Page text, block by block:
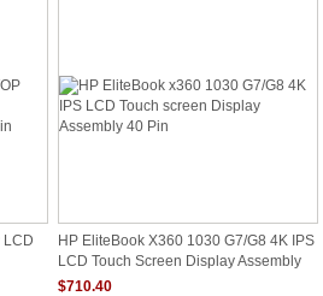
LCD HP EliteBook X360 1030 G7/G8 4K IPS
LCD Touch Screen Display Assembly
40 Pin
$710.40